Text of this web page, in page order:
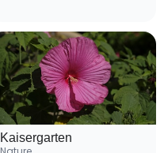
Kaisergarten